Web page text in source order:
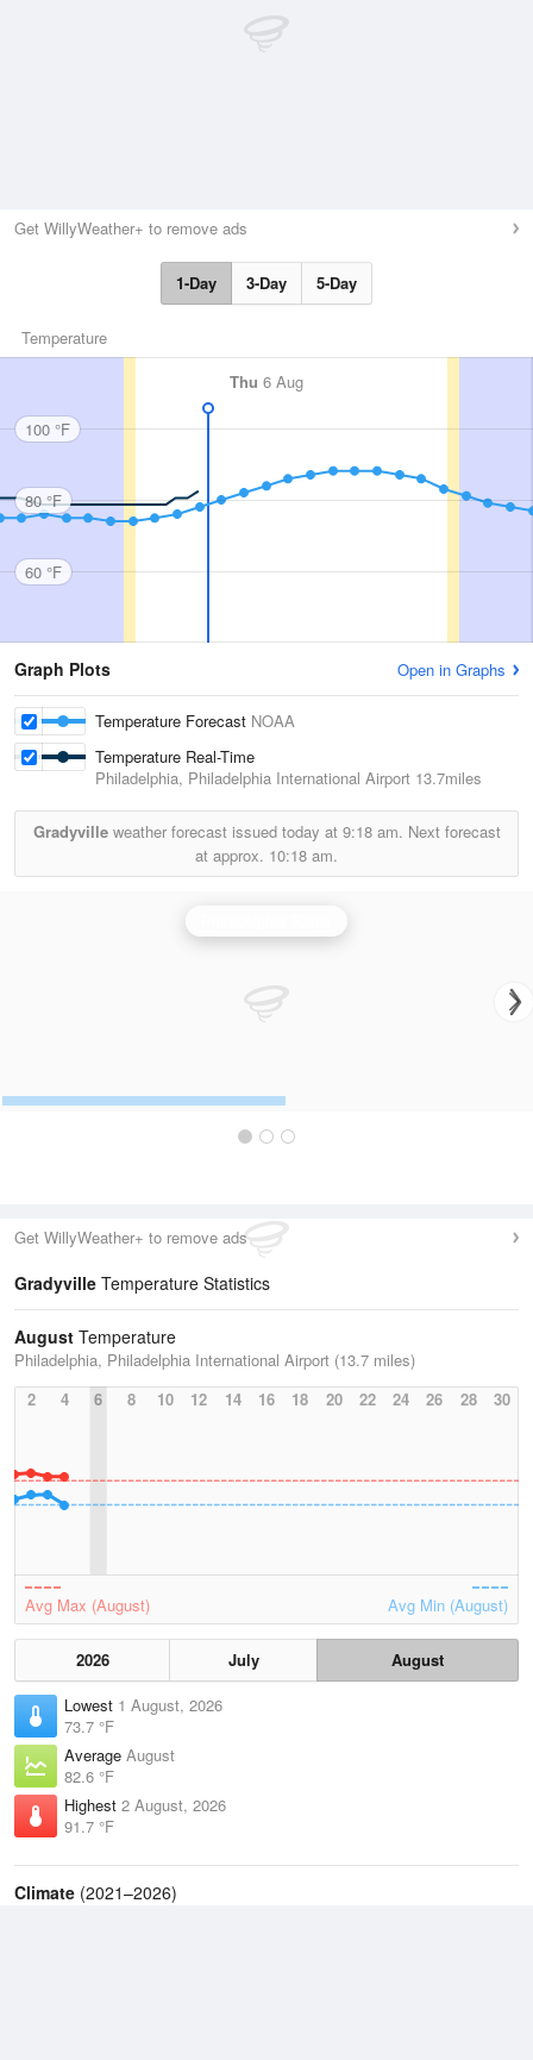
Get WillyWeather+ to remove ads
1-Day 3-Day 5-Day
Temperature
Thu 6 Aug
100 °F
80 °F
60 °F
Graph Plots Open in Graphs
Temperature Forecast NOAA
Temperature Real-Time
Philadelphia, Philadelphia International Airport 13.7miles
Gradyvilleweather forecast issued today at 9:18 am. Next forecast
at approx. 10:18 am.
Get WillyWeather+ to remove ads
Gradyville Temperature Statistics
August Temperature
Philadelphia, Philadelphia International Airport (13.7 miles)
2
4 6 8 10 12 14 16 18 20 22 24 26 28 30
Avg Max (August) Avg Min (August)
2026 July
August
Lowest 1 August, 2026
73.7 °F
Average August
82.6 °F
Highest 2 August, 2026
91.7 °F
Climate (2021–2026)